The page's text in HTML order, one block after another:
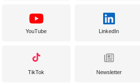
YouTube LinkedIn
TikTok Newsletter